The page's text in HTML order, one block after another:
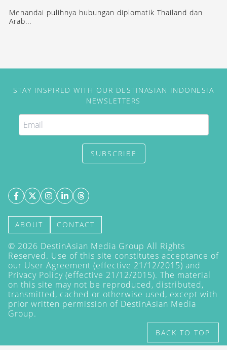
Menandai pulihnya hubungan diplomatik Thailand dan
Arab...
STAY INSPIRED WITH OUR DESTINASIAN INDONESIA
NEWSLETTERS
SUBSCRIBE
ABOUT CONTACT
© 2026 DestinAsian Media Group All Rights
Reserved. Use of this site constitutes acceptance of
our User Agreement (effective 21/12/2015) and
Privacy Policy (effective 21/12/2015). The material
on this site may not be reproduced, distributed,
transmitted, cached or otherwise used, except with
prior written permission of DestinAsian Media
Group.
BACK TO TOP